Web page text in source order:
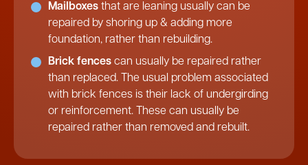
Mailboxes that are leaning usually can be
repaired by shoring up & adding more
foundation, rather than rebuilding.
Brick fences can usually be repaired rather
than replaced. The usual problem associated
with brick fences is their lack of undergirding
or reinforcement. These can usually be
repaired rather than removed and rebuilt.